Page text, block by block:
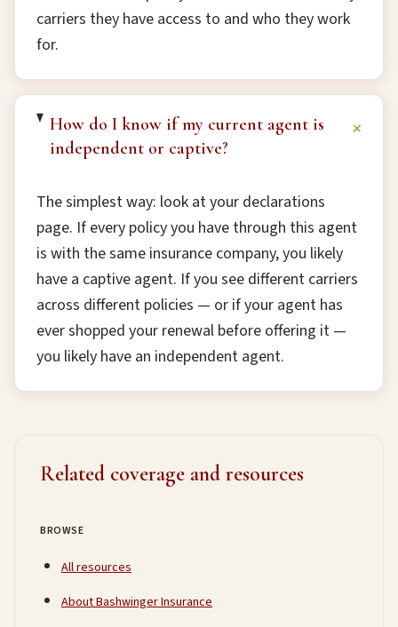
carriers they have access to and who they work
for.
How do I know if my current agent is
independent or captive?
+
The simplest way: look at your declarations
page. If every policy you have through this agent
is with the same insurance company, you likely
have a captive agent. If you see different carriers
across different policies — or if your agent has
ever shopped your renewal before offering it —
you likely have an independent agent.
Related coverage and resources
BROWSE
All resources
About Bashwinger Insurance